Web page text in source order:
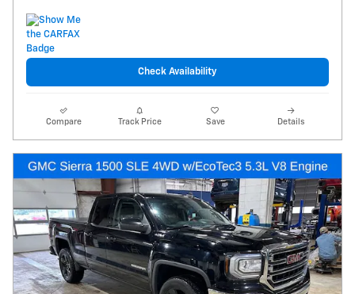
Check Availability
Compare Track Price Save Details